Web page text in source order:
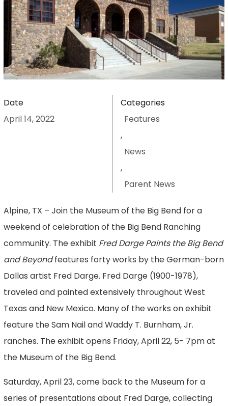
Date
April 14, 2022
Categories
Features
,
News
,
Parent News
Alpine, TX – Join the Museum of the Big Bend for a
weekend of celebration of the Big Bend Ranching
community. The exhibit Fred Darge Paints the Big Bend
and Beyondfeatures forty works by the German-born
Dallas artist Fred Darge. Fred Darge (1900-1978),
traveled and painted extensively throughout West
Texas and New Mexico. Many of the works on exhibit
feature the Sam Nail and Waddy T. Burnham, Jr.
ranches. The exhibit opens Friday, April 22, 5- 7pm at
the Museum of the Big Bend.
Saturday, April 23, come back to the Museum for a
series of presentations about Fred Darge, collecting